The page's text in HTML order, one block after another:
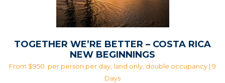
TOGETHER WE’RE BETTER – COSTA RICA
NEW BEGINNINGS
From $950. per person per day, land only, double occupancy | 9
Days